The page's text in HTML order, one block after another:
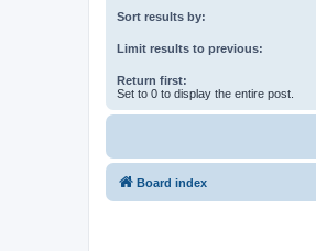
Sort results by:
Limit results to previous:
Return first:
Set to 0 to display the entire post.
Board index